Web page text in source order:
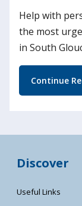
Help with
the most
in South
Continue
Discover
Useful Links